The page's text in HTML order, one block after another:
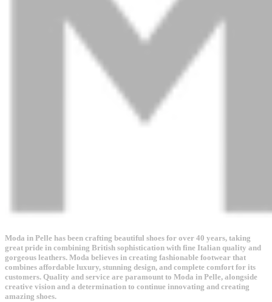
Moda in Pelle has been crafting beautiful shoes for over 40 years, taking
great pride in combining British sophistication with fine Italian quality and
gorgeous leathers. Moda believes in creating fashionable footwear that
combines affordable luxury, stunning design, and complete comfort for its
customers. Quality and service are paramount to Moda in Pelle, alongside
creative vision and a determination to continue innovating and creating
amazing shoes.